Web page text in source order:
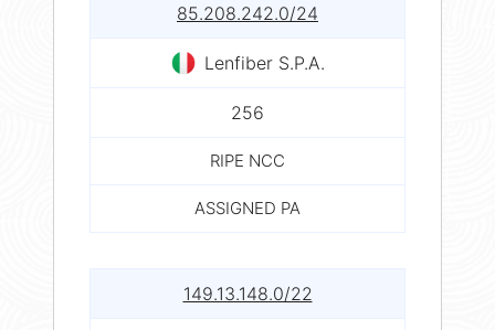
85.208.242.0/24
Lenfiber S.P.A.
256
RIPE NCC
ASSIGNED PA
149.13.148.0/22